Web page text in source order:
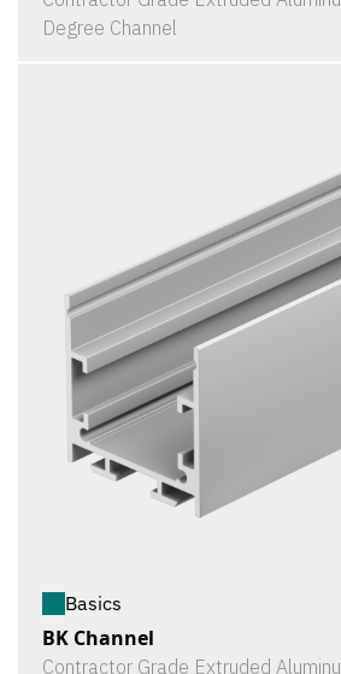
Degree Channel
Basics
BK Channel
Contractor Grade Extruded